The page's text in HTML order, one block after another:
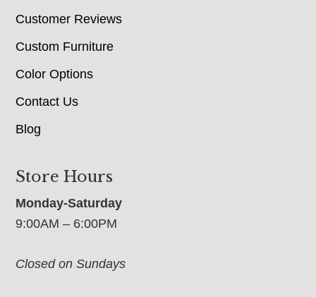
Customer Reviews
Custom Furniture
Color Options
Contact Us
Blog
Store Hours
Monday-Saturday
9:00AM – 6:00PM
Closed on Sundays